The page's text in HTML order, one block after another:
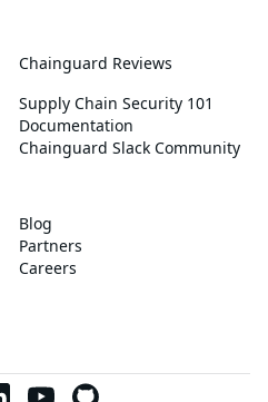
Chainguard Reviews
Supply Chain Security 101
Documentation
Chainguard Slack Community
Blog
Partners
Careers